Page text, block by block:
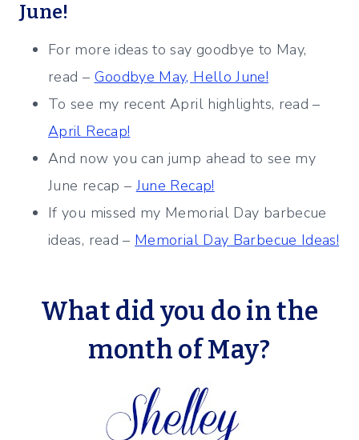
June!
For more ideas to say goodbye to May,
read – Goodbye May, Hello June!
To see my recent April highlights, read –
April Recap!
And now you can jump ahead to see my
June recap – June Recap!
If you missed my Memorial Day barbecue
ideas, read – Memorial Day Barbecue Ideas!
What did you do in the
month of May?